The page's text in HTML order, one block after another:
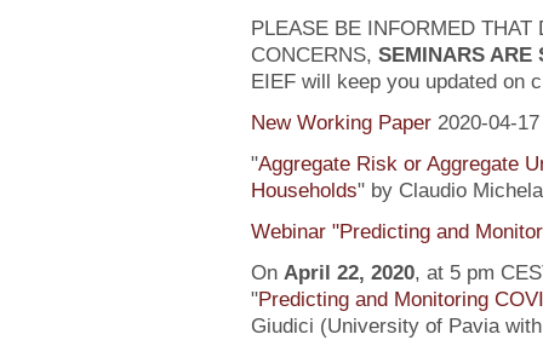
PLEASE BE INFORMED
CONCERNS, SEMINARS ARE
EIEF will keep you updated on
New Working Paper 2020-04-17
"Aggregate Risk or Aggregate
Households" by Claudio
Webinar "Predicting and
On April 22, 2020, at 5 pm
"Predicting and Monitoring
Giudici (University of Pavia